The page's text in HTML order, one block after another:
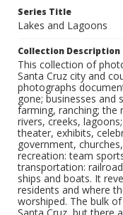
Series Title
Lakes and Lagoons
Collection Description
This collection of
Santa Cruz city and
photographs
gone; businesses and
farming, ranching; the
rivers, creeks,
theater, exhibits,
government,
recreation: team
transportation:
ships and boats. It
residents and where
worshiped. The bulk